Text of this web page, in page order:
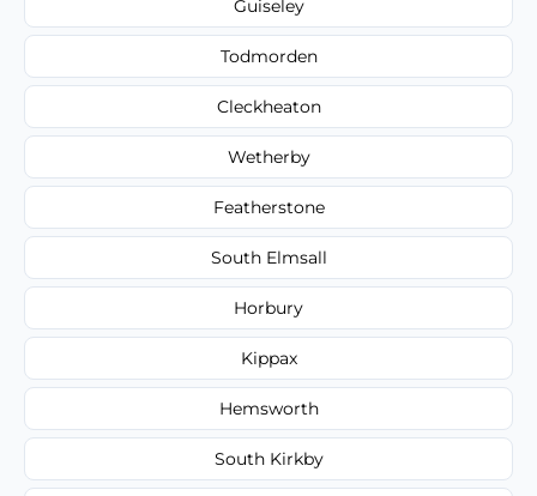
Guiseley
Todmorden
Cleckheaton
Wetherby
Featherstone
South Elmsall
Horbury
Kippax
Hemsworth
South Kirkby